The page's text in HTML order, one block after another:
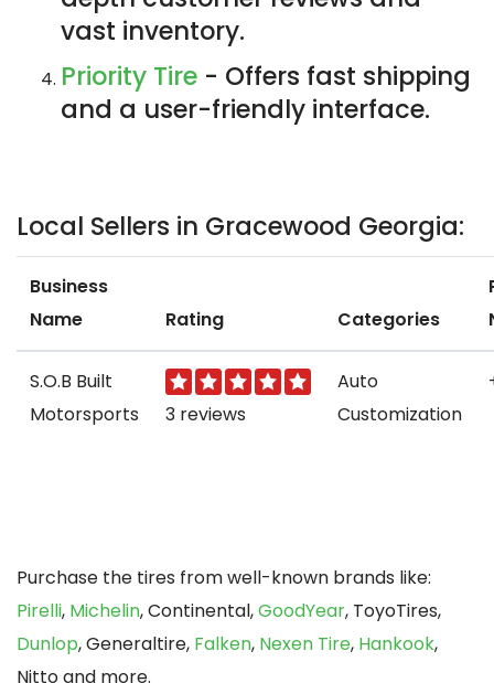
vast inventory.
Priority Tire - Offers fast shipping
and a user-friendly interface.
Local Sellers in Gracewood Georgia:
Business
Name
Rating Categories
S.O.B Built
Motorsports
3 reviews
Auto
Customization
Purchase the tires from well-known brands like:
Pirelli, Michelin, Continental,GoodYear, ToyoTires,
Dunlop, Generaltire, Falken, Nexen Tire, Hankook,
Nitto and more.